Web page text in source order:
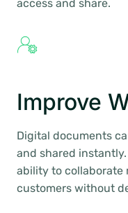
access and share.
Improve
Digital documents
and shared
ability to collaborate
customers without